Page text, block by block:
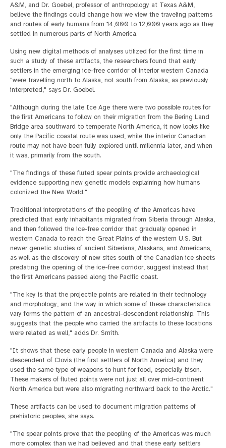
A&M, and Dr. Goebel, professor of anthropology at Texas A&M,
believe the findings could change how we view the traveling patterns
and routes of early humans from 14,000 to 12,000 years ago as they
settled in numerous parts of North America.
Using new digital methods of analyses utilized for the first time in
such a study of these artifacts, the researchers found that early
settlers in the emerging ice-free corridor of interior western Canada
"were travelling north to Alaska, not south from Alaska, as previously
interpreted," says Dr. Goebel.
"Although during the late Ice Age there were two possible routes for
the first Americans to follow on their migration from the Bering Land
Bridge area southward to temperate North America, it now looks like
only the Pacific coastal route was used, while the interior Canadian
route may not have been fully explored until millennia later, and when
it was, primarily from the south.
"The findings of these fluted spear points provide archaeological
evidence supporting new genetic models explaining how humans
colonized the New World."
Traditional interpretations of the peopling of the Americas have
predicted that early inhabitants migrated from Siberia through Alaska,
and then followed the ice-free corridor that gradually opened in
western Canada to reach the Great Plains of the western U.S. But
newer genetic studies of ancient Siberians, Alaskans, and Americans,
as well as the discovery of new sites south of the Canadian ice sheets
predating the opening of the ice-free corridor, suggest instead that
the first Americans passed along the Pacific coast.
"The key is that the projectile points are related in their technology
and morphology, and the way in which some of these characteristics
vary forms the pattern of an ancestral-descendent relationship. This
suggests that the people who carried the artifacts to these locations
were related as well," adds Dr. Smith.
"It shows that these early people in western Canada and Alaska were
descendent of Clovis (the first settlers of North America) and they
used the same type of weapons to hunt for food, especially bison.
These makers of fluted points were not just all over mid-continent
North America but were also migrating northward back to the Arctic."
These artifacts can be used to document migration patterns of
prehistoric peoples, she says.
"The spear points prove that the peopling of the Americas was much
more complex than we had believed and that these early settlers